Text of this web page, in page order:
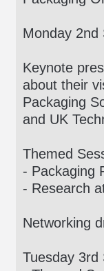
Monday 2nd
Keynote
about their
Packaging
and UK
Themed
- Packaging
- Research
Networking
Tuesday 3rd